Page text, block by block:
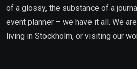
of a glossy, the substance of a
event planner – we have it all. We
living in Stockholm, or visiting our